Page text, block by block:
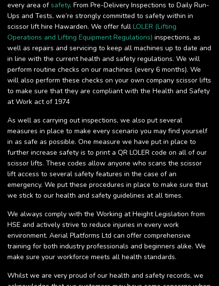
every area ofsafety. From Pre-Delivery Inspections to Daily Run-
Ups and Tests, we’re strongly committed to safety within in
scissor lift hire Hawarden. We offer full LOLER (Lifting
Operations and Lifting Equipment Regulations) inspections, as
well as repairs and servicing to keep all machines up to date and
in line with the current health and safety regulations. We will
perform routine checks on our machines (every 6 months). We
will also perform these checks on your own company scissor lifts
to make sure that they are compliant with the Health and Safety
at Work act of 1974
As well as carrying out inspections, we also put several
measures in place to make every scenario you may find yourself
in as safe as possible. One measure we have put in place to
further increase safety is to print a QR LOLER code on all of our
scissor lifts. These codes allow anyone who scans the scissor
lift access to several safety features in the case of an
emergency. We put these procedures in place to make sure that
we stick to our health and safety guidelines at all times.
We always comply with the Working at Height Legislation from
HSE and actively strive to reduce injuries in every work
environment. Aerial Platforms Ltd can offer comprehensive
training for both industry professionals and beginners alike. We
make sure your workforce meets all health standards.
Whilst we are very proud of our health and safety records, we